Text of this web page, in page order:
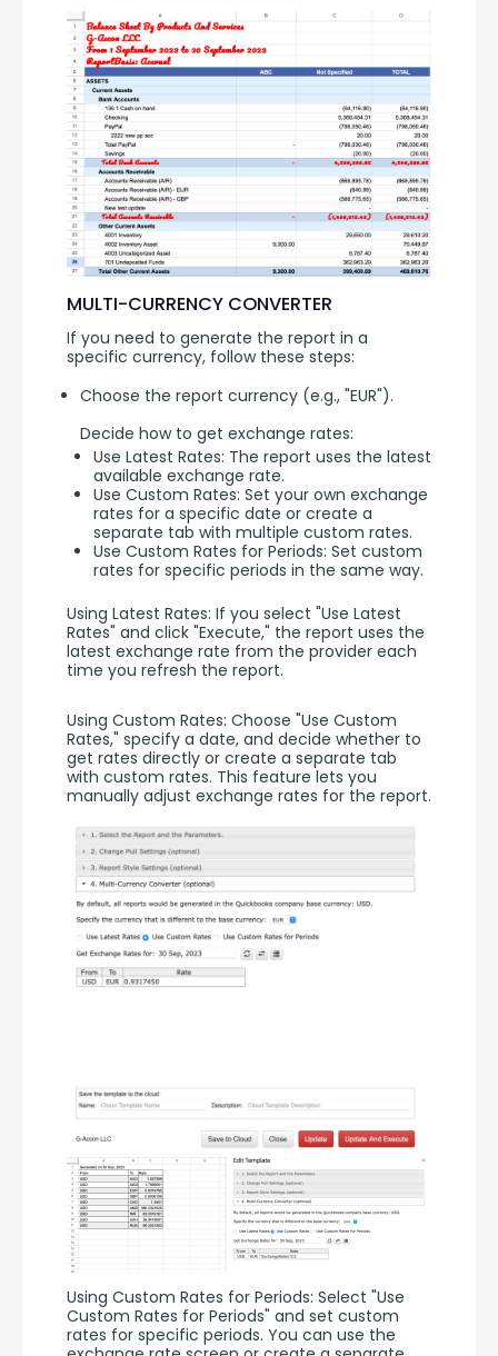
MULTI-CURRENCY CONVERTER
If you need to generate the report in a
specific currency, follow these steps:
Choose the report currency (e.g., "EUR").
Decide how to get exchange rates:
Use Latest Rates: The report uses the latest
available exchange rate.
Use Custom Rates: Set your own exchange
rates for a specific date or create a
separate tab with multiple custom rates.
Use Custom Rates for Periods: Set custom
rates for specific periods in the same way.
Using Latest Rates: If you select "Use Latest
Rates" and click "Execute," the report uses the
latest exchange rate from the provider each
time you refresh the report.
Using Custom Rates: Choose "Use Custom
Rates," specify a date, and decide whether to
get rates directly or create a separate tab
with custom rates. This feature lets you
manually adjust exchange rates for the report.
Using Custom Rates for Periods: Select "Use
Custom Rates for Periods" and set custom
rates for specific periods. You can use the